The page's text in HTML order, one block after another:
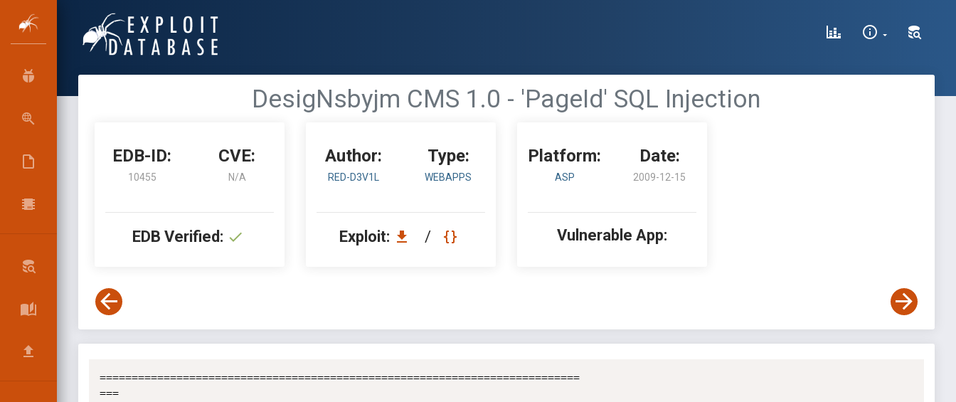
DesigNsbyjm CMS 1.0 - 'PageId' SQL Injection
EDB-ID:
10455
CVE:
N/A
EDB Verified:
Author:
RED-D3V1L
Type:
WEBAPPS
Exploit: /
Platform:
ASP
Date:
2009-12-15
Vulnerable App:
===========================================================================
===